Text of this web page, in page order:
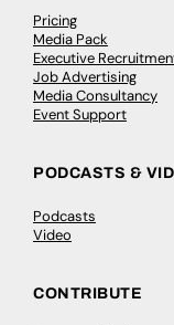
Pricing
Media Pack
Executive
Job Advertising
Media Consultancy
Event Support
PODCASTS &
Podcasts
Video
CONTRIBUTE